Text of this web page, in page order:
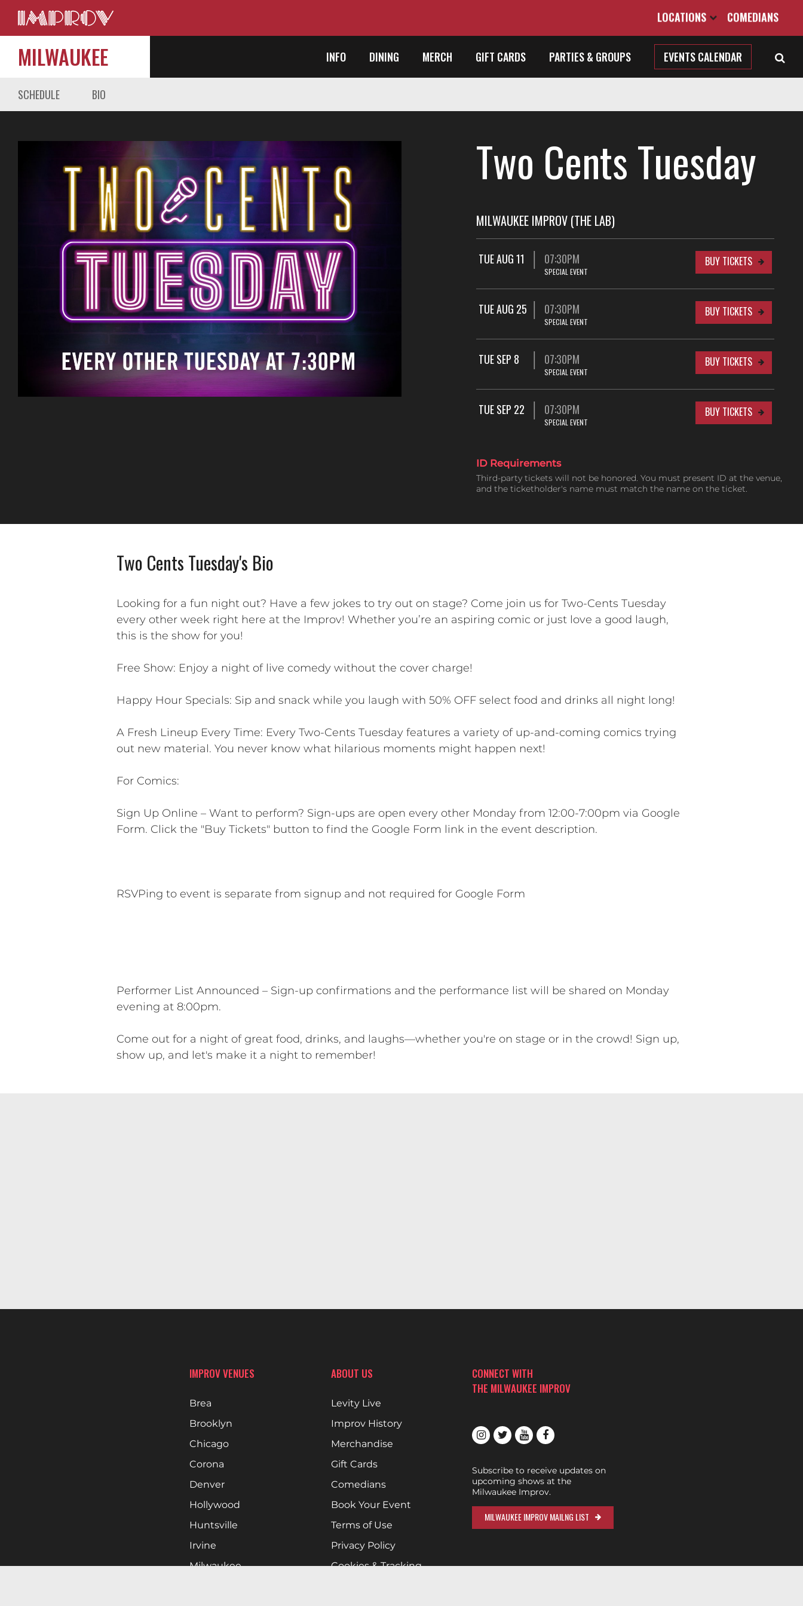
LOCATIONS COMEDIANS
MILWAUKEE INFO DINING MERCH GIFT CARDS PARTIES & GROUPS EVENTS CALENDAR
SCHEDULE BIO
Two Cents Tuesday
MILWAUKEE IMPROV (THE LAB)
TUE AUG 11 07:30PM
SPECIAL EVENT
BUY TICKETS
TUE AUG 25 07:30PM
SPECIAL EVENT
BUY TICKETS
TUE SEP 8 07:30PM
SPECIAL EVENT
BUY TICKETS
TUE SEP 22 07:30PM
SPECIAL EVENT
BUY TICKETS
ID Requirements
Third-party tickets will not be honored. You must present ID at the venue,
and the ticketholder's name must match the name on the ticket.
Two Cents Tuesday's Bio
Looking for a fun night out? Have a few jokes to try out on stage? Come join us for Two-Cents Tuesday
every other week right here at the Improv! Whether you’re an aspiring comic or just love a good laugh,
this is the show for you!
Free Show: Enjoy a night of live comedy without the cover charge!
Happy Hour Specials: Sip and snack while you laugh with 50% OFF select food and drinks all night long!
A Fresh Lineup Every Time: Every Two-Cents Tuesday features a variety of up-and-coming comics trying
out new material. You never know what hilarious moments might happen next!
For Comics:
Sign Up Online – Want to perform? Sign-ups are open every other Monday from 12:00-7:00pm via Google
Form. Click the "Buy Tickets" button to find the Google Form link in the event description.
RSVPing to event is separate from signup and not required for Google Form
Performer List Announced – Sign-up confirmations and the performance list will be shared on Monday
evening at 8:00pm.
Come out for a night of great food, drinks, and laughs—whether you're on stage or in the crowd! Sign up,
show up, and let's make it a night to remember!
IMPROV VENUES
Brea
Brooklyn
Chicago
Corona
Denver
Hollywood
Huntsville
Irvine
Milwaukee
ABOUT US
Levity Live
Improv History
Merchandise
Gift Cards
Comedians
Book Your Event
Terms of Use
Privacy Policy
Cookies & Tracking
CONNECT WITH
THE MILWAUKEE IMPROV
Subscribe to receive updates on
upcoming shows at the
Milwaukee Improv.
MILWAUKEE IMPROV MAILNG LIST